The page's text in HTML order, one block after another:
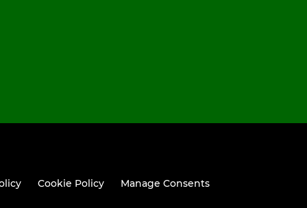
Cookie Policy Manage Consents